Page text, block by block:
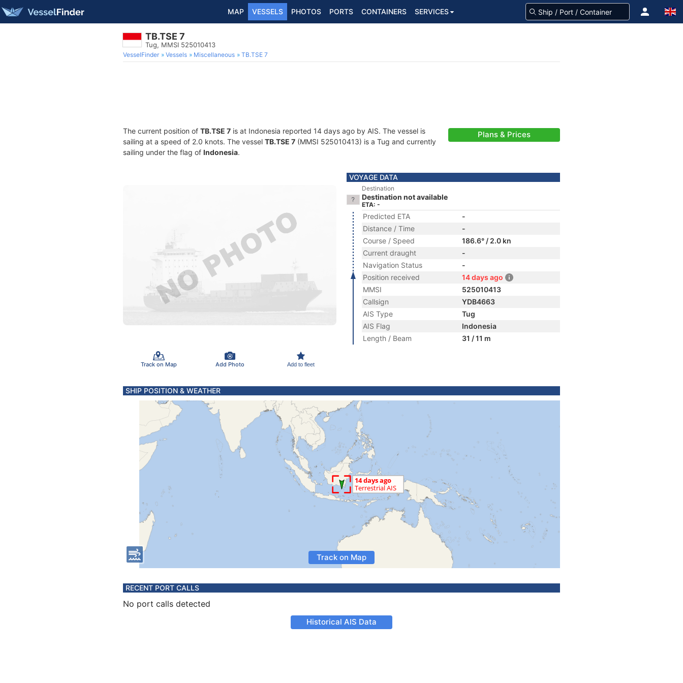
MAP VESSELS PHOTOS PORTS CONTAINERS SERVICES
TB.TSE 7
Tug, MMSI 525010413
VesselFinder Vessels Miscellaneous TB.TSE 7
The current position of TB.TSE 7 is at Indonesia reported 14 days ago by AIS. The vessel is
sailing at a speed of 2.0 knots. The vessel TB.TSE 7 (MMSI 525010413) is a Tug and currently
sailing under the flag of Indonesia.
Plans & Prices
Track on Map Add Photo Add to fleet
VOYAGE DATA
Destination
Destination not available
ETA: -
Predicted ETA
-
Distance / Time
-
Course / Speed
186.6° / 2.0 kn
Current draught
-
Navigation Status
-
Position received
14 days ago
MMSI
525010413
Callsign
YDB4663
AIS Type
Tug
AIS Flag
Indonesia
Length / Beam
31 / 11 m
SHIP POSITION & WEATHER
Track on Map
RECENT PORT CALLS
No port calls detected
Historical AIS Data